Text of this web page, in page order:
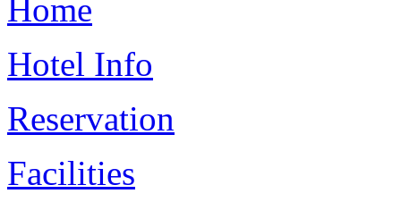
Home
Hotel Info
Reservation
Facilities